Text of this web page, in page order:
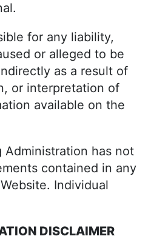
for any liability,
or alleged to be
as a result of
or interpretation of
available on the
Administration has not
contained in any
Individual
DISCLAIMER